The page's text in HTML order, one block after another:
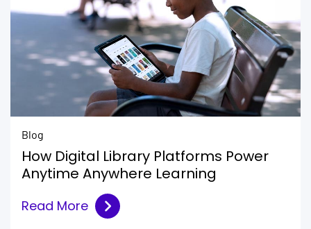
Blog
How Digital Library Platforms Power
Anytime Anywhere Learning
Read More